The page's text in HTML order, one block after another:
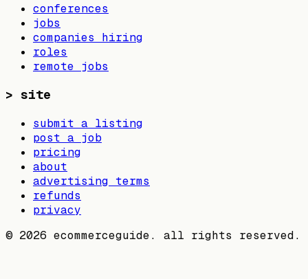
conferences
jobs
companies hiring
roles
remote jobs
> site
submit a listing
post a job
pricing
about
advertising terms
refunds
privacy
© 2026 ecommerceguide. all rights reserved.